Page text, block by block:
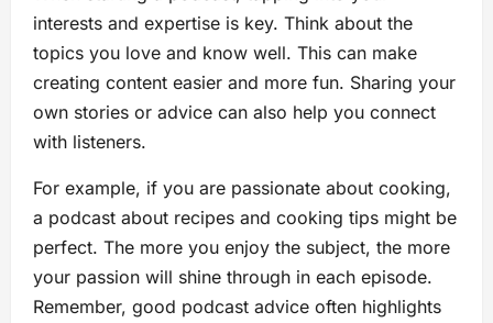
interests and expertise is key. Think about the
topics you love and know well. This can make
creating content easier and more fun. Sharing your
own stories or advice can also help you connect
with listeners.
For example, if you are passionate about cooking,
a podcast about recipes and cooking tips might be
perfect. The more you enjoy the subject, the more
your passion will shine through in each episode.
Remember, good podcast advice often highlights